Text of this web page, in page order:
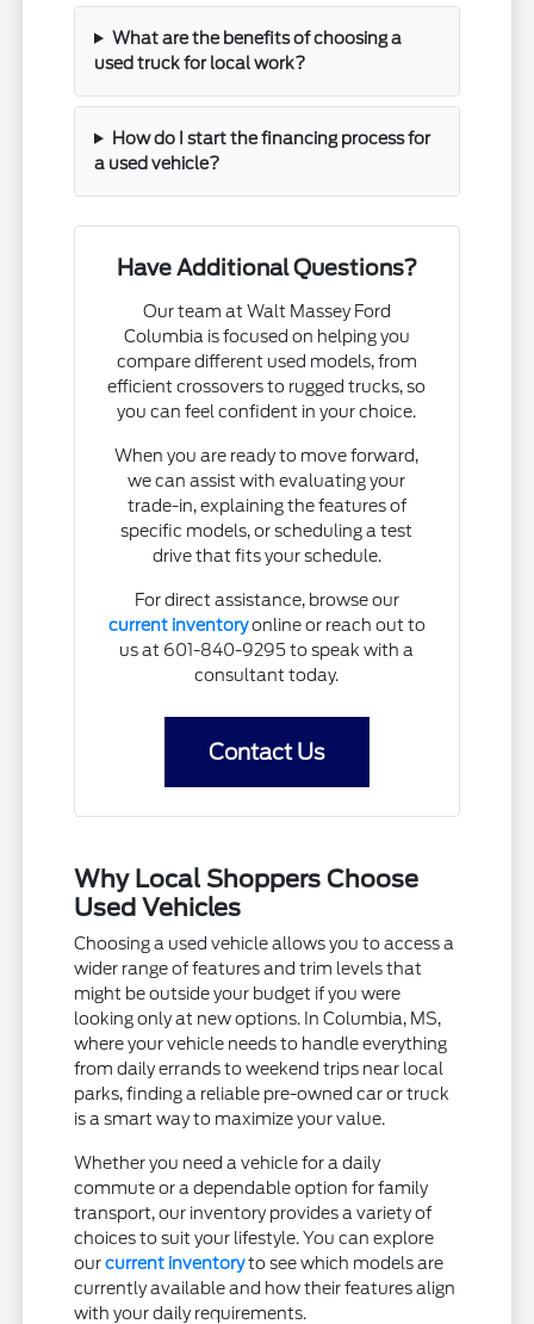
What are the benefits of choosing a
used truck for local work?
How do I start the financing process for
a used vehicle?
Have Additional Questions?
Our team at Walt Massey Ford
Columbia is focused on helping you
compare different used models, from
efficient crossovers to rugged trucks, so
you can feel confident in your choice.
When you are ready to move forward,
we can assist with evaluating your
trade-in, explaining the features of
specific models, or scheduling a test
drive that fits your schedule.
For direct assistance, browse our
current inventoryonline or reach out to
us at 601-840-9295 to speak with a
consultant today.
Contact Us
Why Local Shoppers Choose
Used Vehicles
Choosing a used vehicle allows you to access a
wider range of features and trim levels that
might be outside your budget if you were
looking only at new options. In Columbia, MS,
where your vehicle needs to handle everything
from daily errands to weekend trips near local
parks, finding a reliable pre-owned car or truck
is a smart way to maximize your value.
Whether you need a vehicle for a daily
commute or a dependable option for family
transport, our inventory provides a variety of
choices to suit your lifestyle. You can explore
ourcurrent inventoryto see which models are
currently available and how their features align
with your daily requirements.